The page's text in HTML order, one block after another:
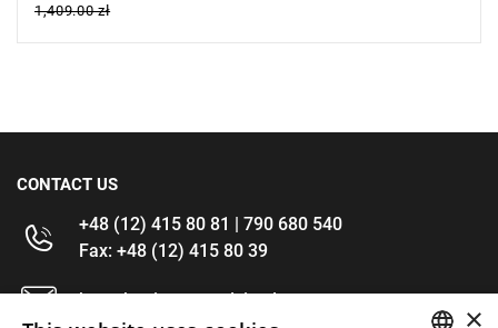
1,409.00 zł
CONTACT US
+48 (12) 415 80 81 | 790 680 540
Fax: +48 (12) 415 80 39
kontakt@im-narzedzia.pl
×